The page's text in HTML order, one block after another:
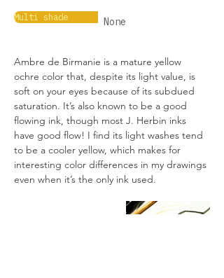
Multi shade None
Ambre de Birmanie is a mature yellow
ochre color that, despite its light value, is
soft on your eyes because of its subdued
saturation. It’s also known to be a good
flowing ink, though most J. Herbin inks
have good flow! I find its light washes tend
to be a cooler yellow, which makes for
interesting color differences in my drawings
even when it’s the only ink used.